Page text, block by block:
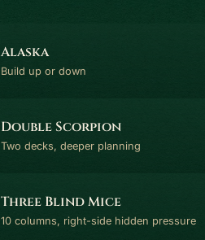
Alaska
Build up or down
Double Scorpion
Two decks, deeper planning
Three Blind Mice
10 columns, right-side hidden pressure